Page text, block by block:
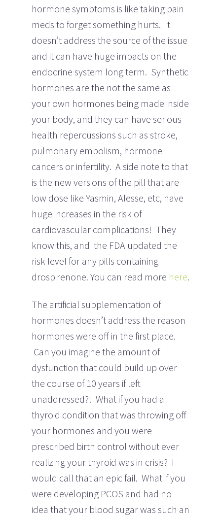
hormone symptoms is like taking pain
meds to forget something hurts. It
doesn’t address the source of the issue
and it can have huge impacts on the
endocrine system long term. Synthetic
hormones are the not the same as
your own hormones being made inside
your body, and they can have serious
health repercussions such as stroke,
pulmonary embolism, hormone
cancers or infertility. A side note to that
is the new versions of the pill that are
low dose like Yasmin, Alesse, etc, have
huge increases in the risk of
cardiovascular complications! They
know this, and the FDA updated the
risk level for any pills containing
drospirenone. You can read more here.
The artificial supplementation of
hormones doesn’t address the reason
hormones were off in the first place.
Can you imagine the amount of
dysfunction that could build up over
the course of 10 years if left
unaddressed?! What if you had a
thyroid condition that was throwing off
your hormones and you were
prescribed birth control without ever
realizing your thyroid was in crisis? I
would call that an epic fail. What if you
were developing PCOS and had no
idea that your blood sugar was such an